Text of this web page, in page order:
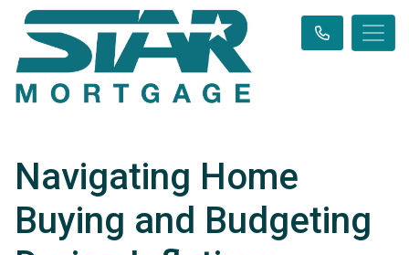
Navigating Home
Buying and Budgeting